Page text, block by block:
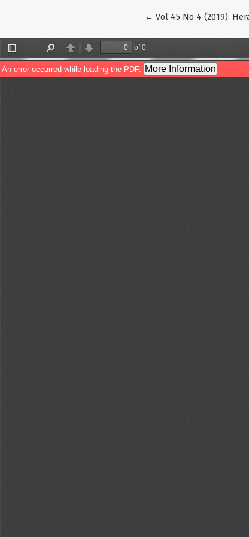
← Return to Article
Vol 45 No 4 (2019):